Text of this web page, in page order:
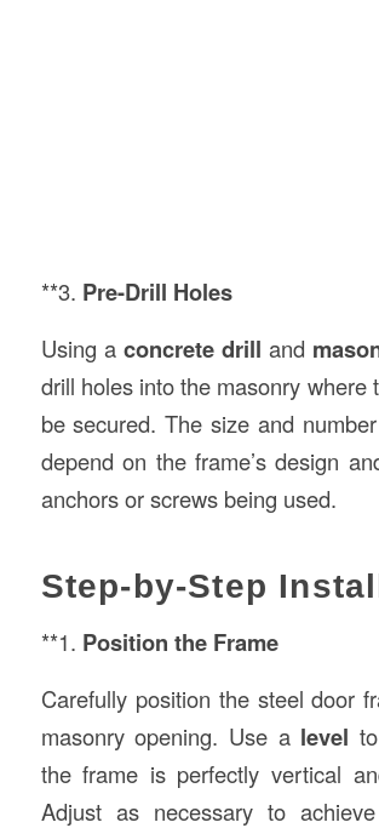
**3. Pre-Drill Holes
Using a concrete drill and
drill holes into the masonry where
be secured. The size and
depend on the frame’s design
anchors or screws being used.
Step-by-Step
**1. Position the Frame
Carefully position the steel door
masonry opening. Use a level
the frame is perfectly vertical
Adjust as necessary to